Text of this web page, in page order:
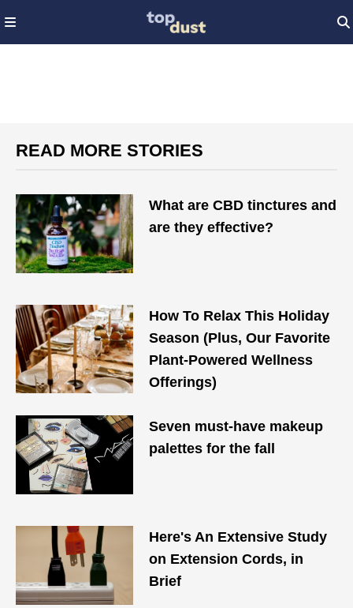
READ MORE STORIES
What are CBD tinctures and
are they effective?
How To Relax This Holiday
Season (Plus, Our Favorite
Plant-Powered Wellness
Offerings)
Seven must-have makeup
palettes for the fall
Here's An Extensive Study
on Extension Cords, in
Brief